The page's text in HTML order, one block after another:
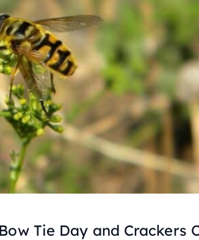
Tie Day and Crackers